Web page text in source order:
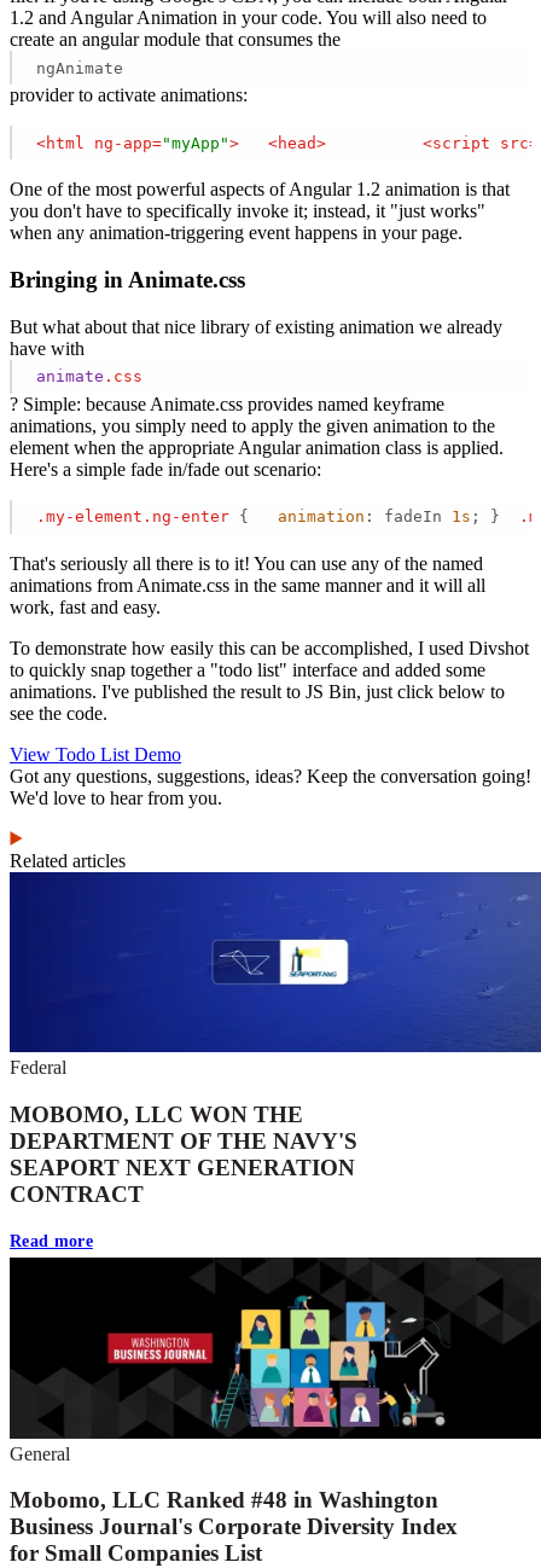
1.2 and Angular Animation in your code. You will also need to
create an angular module that consumes the
ngAnimate
provider to activate animations:
<html ng-app="myApp"> <head> <script src=
One of the most powerful aspects of Angular 1.2 animation is that
you don't have to specifically invoke it; instead, it "just works"
when any animation-triggering event happens in your page.
Bringing in Animate.css
But what about that nice library of existing animation we already
have with
animate .css
? Simple: because Animate.css provides named keyframe
animations, you simply need to apply the given animation to the
element when the appropriate Angular animation class is applied.
Here's a simple fade in/fade out scenario:
.my-element .ng-enter { animation : fadeIn 1s ; }
That's seriously all there is to it! You can use any of the named
animations from Animate.css in the same manner and it will all
work, fast and easy.
To demonstrate how easily this can be accomplished, I used Divshot
to quickly snap together a "todo list" interface and added some
animations. I've published the result to JS Bin, just click below to
see the code.
View Todo List Demo
Got any questions, suggestions, ideas? Keep the conversation going!
We'd love to hear from you.
Related articles
Federal
MOBOMO, LLC WON THE
DEPARTMENT OF THE NAVY'S
SEAPORT NEXT GENERATION
CONTRACT
Read more
General
Mobomo, LLC Ranked #48 in Washington
Business Journal's Corporate Diversity Index
for Small Companies List